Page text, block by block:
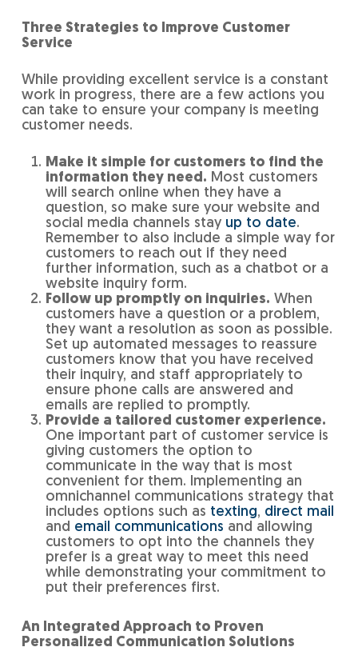
Three Strategies to Improve Customer
Service
While providing excellent service is a constant
work in progress, there are a few actions you
can take to ensure your company is meeting
customer needs.
Make it simple for customers to find the
information they need. Most customers
will search online when they have a
question, so make sure your website and
social media channels stay up to date.
Remember to also include a simple way for
customers to reach out if they need
further information, such as a chatbot or a
website inquiry form.
Follow up promptly on inquiries. When
customers have a question or a problem,
they want a resolution as soon as possible.
Set up automated messages to reassure
customers know that you have received
their inquiry, and staff appropriately to
ensure phone calls are answered and
emails are replied to promptly.
Provide a tailored customer experience.
One important part of customer service is
giving customers the option to
communicate in the way that is most
convenient for them. Implementing an
omnichannel communications strategy that
includes options such as texting, direct mail
and email communications and allowing
customers to opt into the channels they
prefer is a great way to meet this need
while demonstrating your commitment to
put their preferences first.
An Integrated Approach to Proven
Personalized Communication Solutions